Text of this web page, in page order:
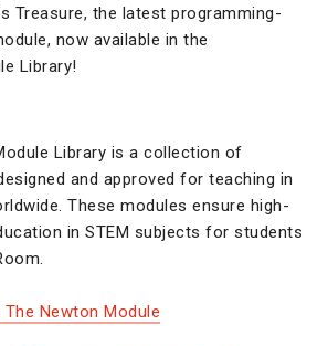
Treasure, the latest programming-
now available in the
Library!
Library is a collection of
and approved for teaching in
These modules ensure high-
in STEM subjects for students
Newton Module